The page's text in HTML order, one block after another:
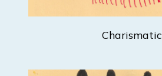
Charismatic